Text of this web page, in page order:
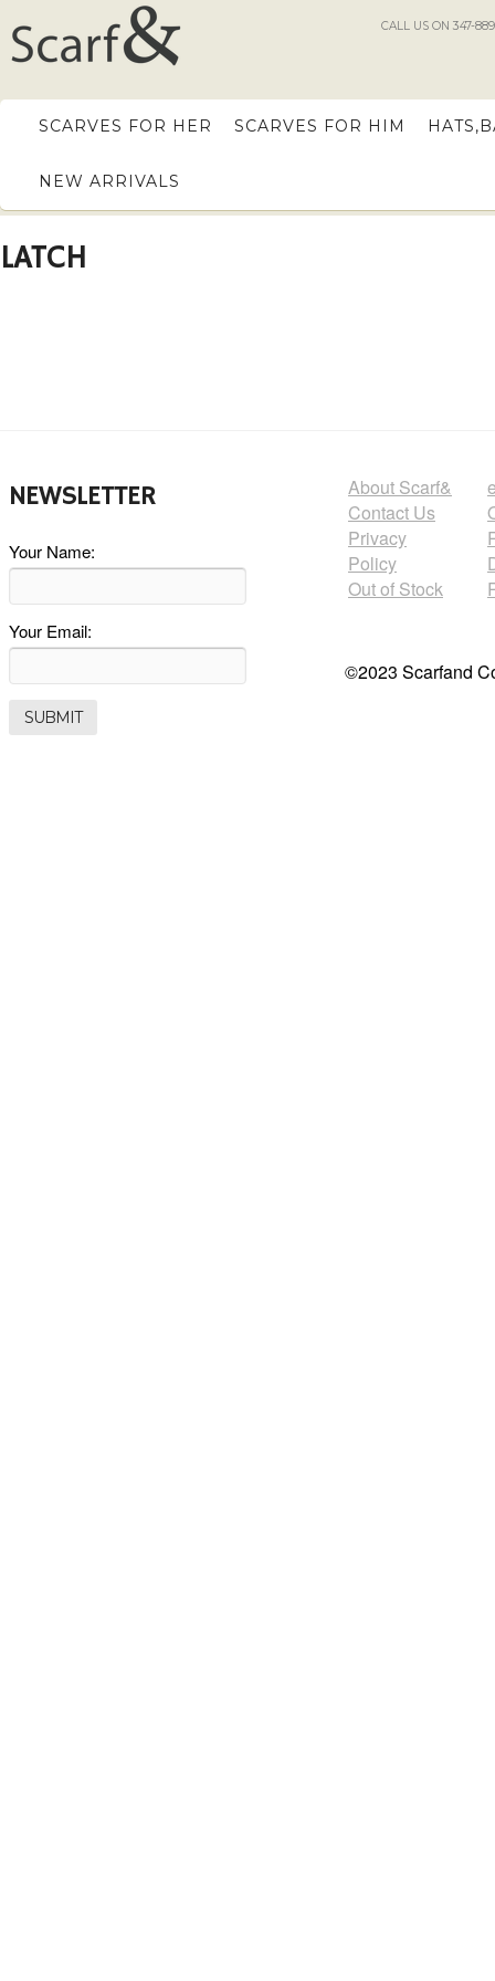
CALL US ON 347-
SCARVES FOR HER SCARVES FOR HIM
NEW ARRIVALS
LATCH
NEWSLETTER
Your Name:
Your Email:
About Scarf&
Contact Us
Privacy
Policy
Out of Stock
©2023 Scarfand